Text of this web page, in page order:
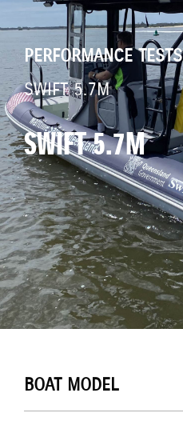
PERFORMANCE TESTS
SWIFT 5.7M
SWIFT 5.7M
BOAT MODEL